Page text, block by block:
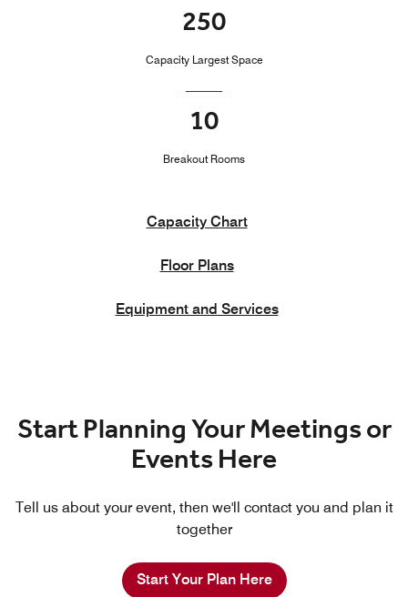
250
Capacity Largest Space
10
Breakout Rooms
Capacity Chart
Floor Plans
Equipment and Services
Start Planning Your Meetings or
Events Here
Tell us about your event, then we'll contact you and plan it
together
Start Your Plan Here